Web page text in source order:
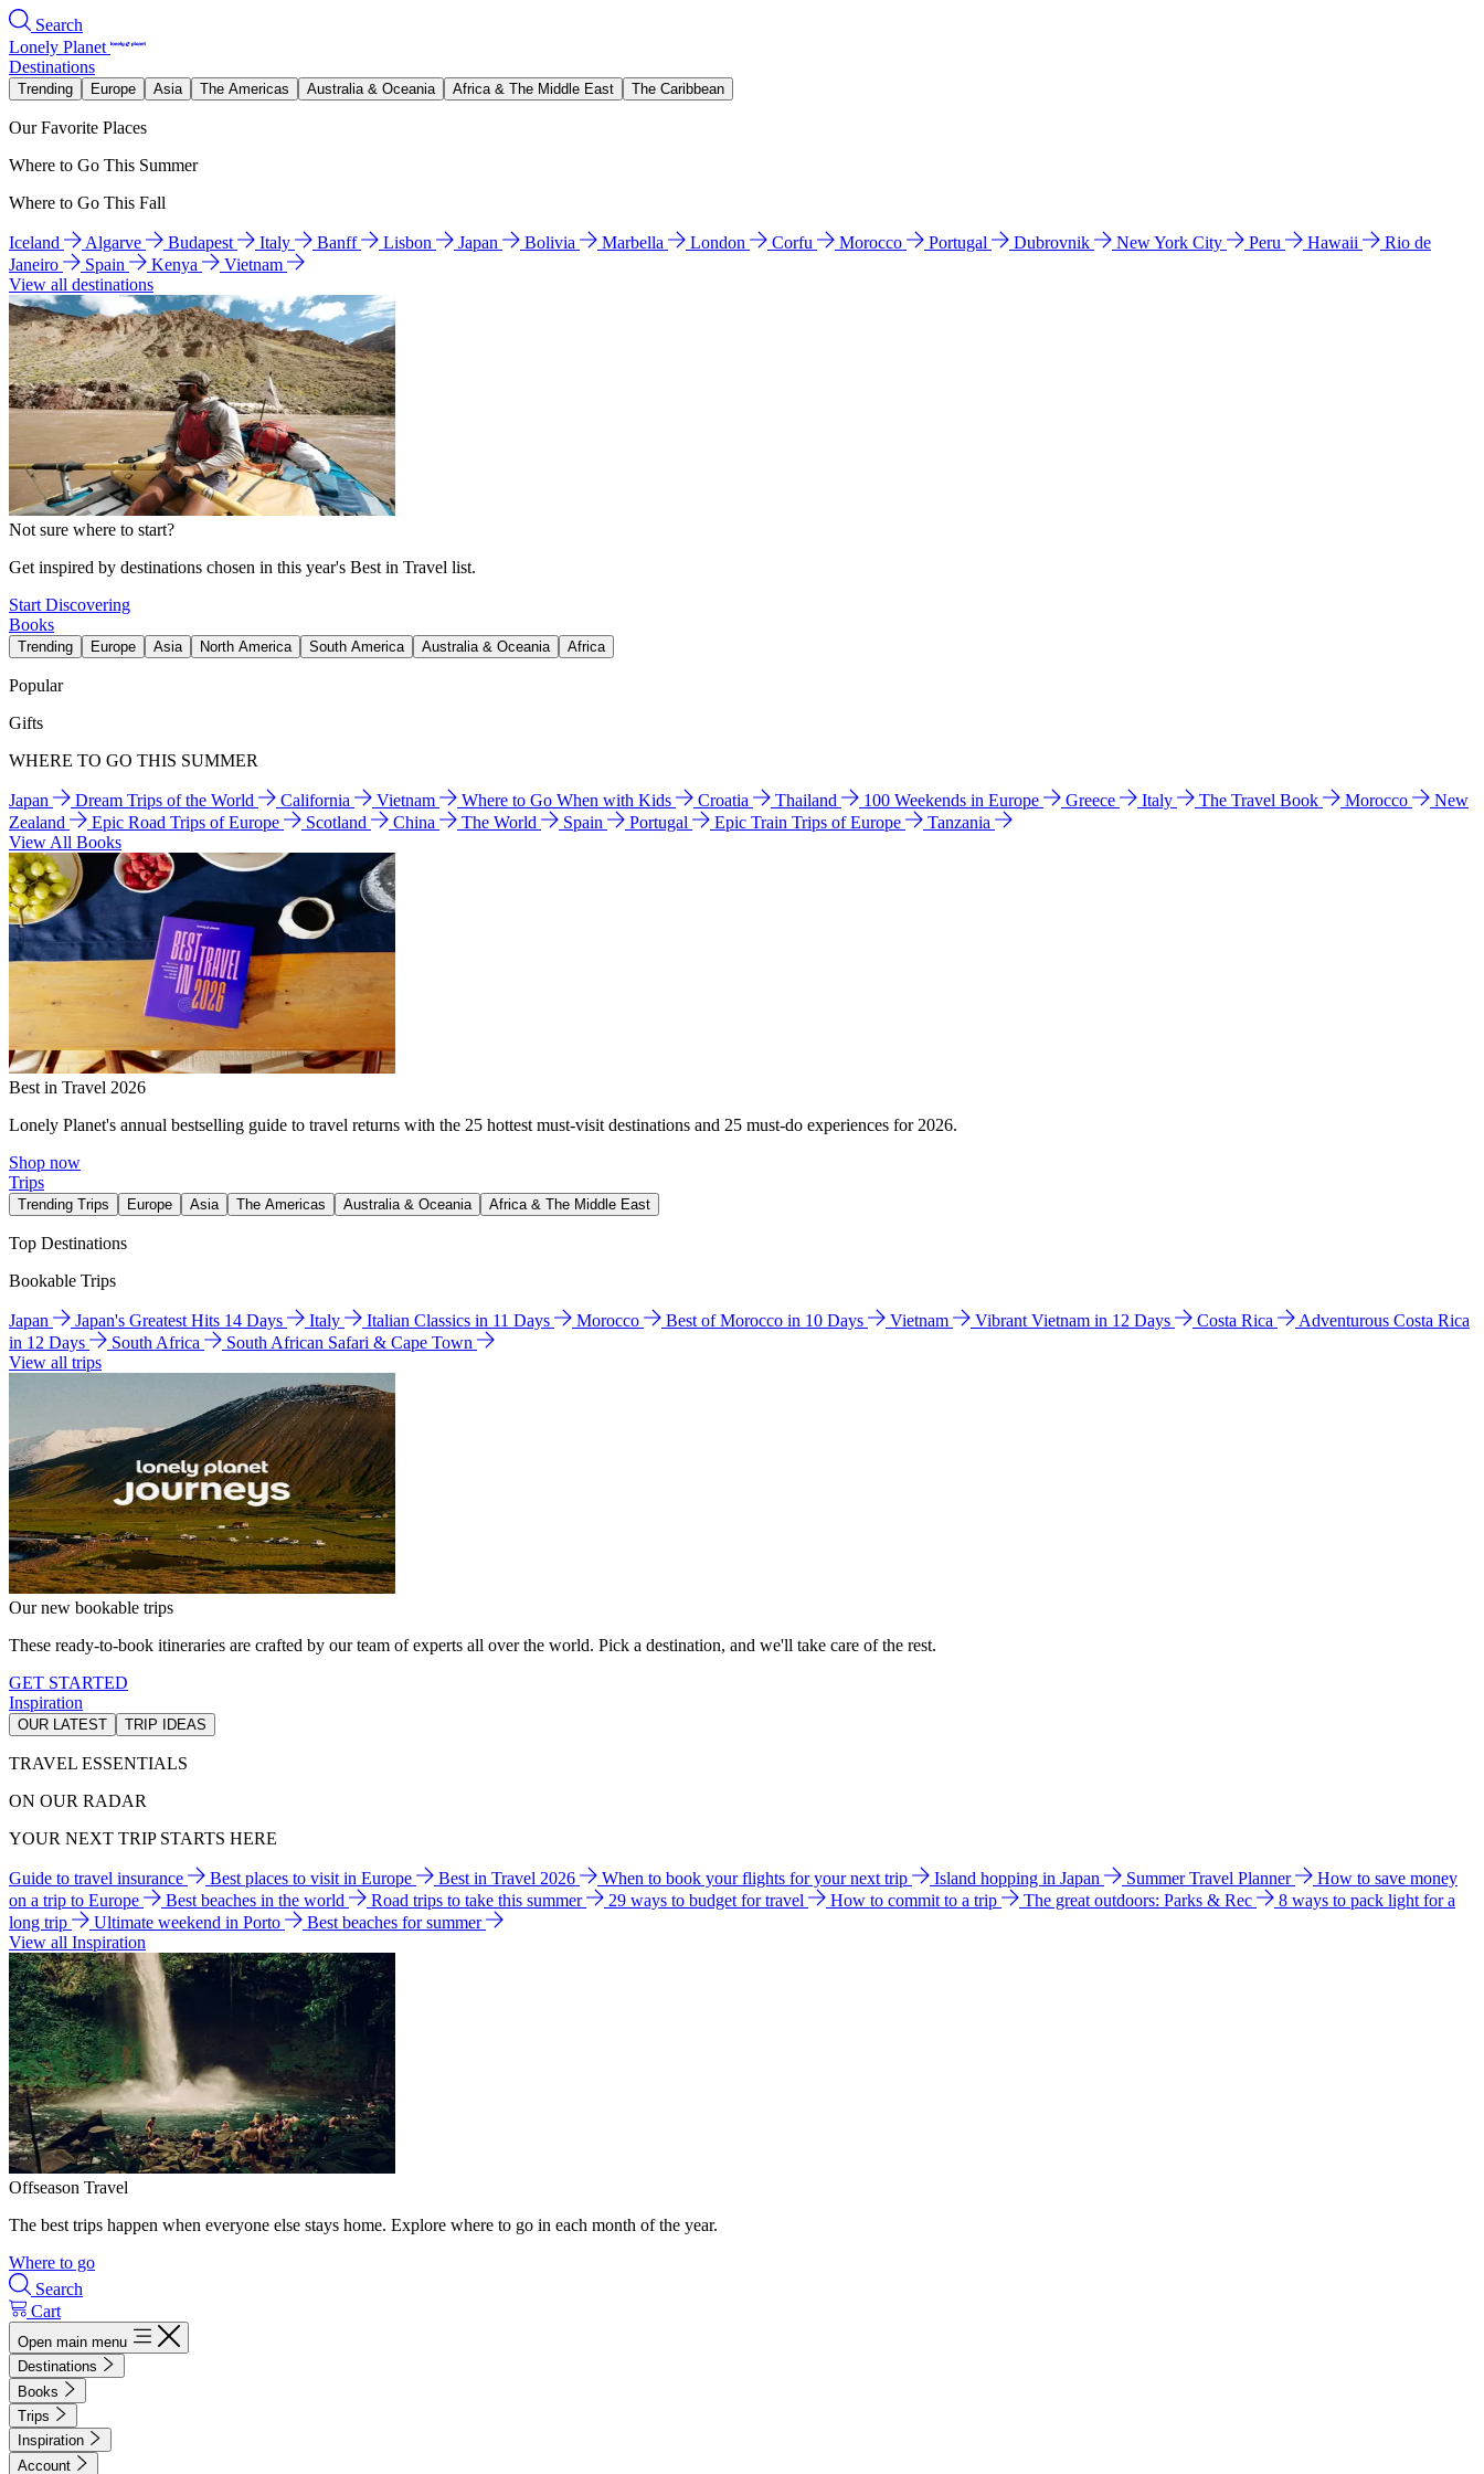
Search
Lonely Planet
Destinations
Trending Europe Asia The Americas Australia & Oceania Africa & The Middle East The Caribbean
Our Favorite Places
Where to Go This Summer
Where to Go This Fall
Iceland Algarve Budapest Italy Banff Lisbon Japan Bolivia Marbella London Corfu Morocco Portugal Dubrovnik New York City Peru Hawaii
Rio de
Janeiro
Spain Kenya
Vietnam
View all destinations
Not sure where to start?
Get inspired by destinations chosen in this year's Best in Travel list.
Start Discovering
Books
Trending Europe Asia North America South America Australia & Oceania Africa
Popular
Gifts
WHERE TO GO THIS SUMMER
Japan Dream Trips of the World California Vietnam Where to Go When with Kids Croatia Thailand 100 Weekends in Europe Greece Italy The Travel Book Morocco
New
Zealand
Epic Road Trips of Europe Scotland China The World Spain Portugal Epic Train Trips of Europe
Tanzania
View All Books
Best in Travel 2026
Lonely Planet's annual bestselling guide to travel returns with the 25 hottest must-visit destinations and 25 must-do experiences for 2026.
Shop now
Trips
Trending Trips Europe Asia The Americas Australia & Oceania Africa & The Middle East
Top Destinations
Bookable Trips
Japan Japan's Greatest Hits 14 Days Italy Italian Classics in 11 Days Morocco Best of Morocco in 10 Days Vietnam Vibrant Vietnam in 12 Days Costa Rica
Adventurous Costa Rica
in 12 Days
South Africa
South African Safari & Cape Town
View all trips
Our new bookable trips
These ready-to-book itineraries are crafted by our team of experts all over the world. Pick a destination, and we'll take care of the rest.
GET STARTED
Inspiration
OUR LATEST TRIP IDEAS
TRAVEL ESSENTIALS
ON OUR RADAR
YOUR NEXT TRIP STARTS HERE
Guide to travel insurance Best places to visit in Europe Best in Travel 2026 When to book your flights for your next trip Island hopping in Japan Summer Travel Planner
How to save money
on a trip to Europe
Best beaches in the world Road trips to take this summer 29 ways to budget for travel How to commit to a trip The great outdoors: Parks & Rec
8 ways to pack light for a
long trip
Ultimate weekend in Porto
Best beaches for summer
View all Inspiration
Offseason Travel
The best trips happen when everyone else stays home. Explore where to go in each month of the year.
Where to go
Search
Cart
Open main menu
Destinations
Books
Trips
Inspiration
Account